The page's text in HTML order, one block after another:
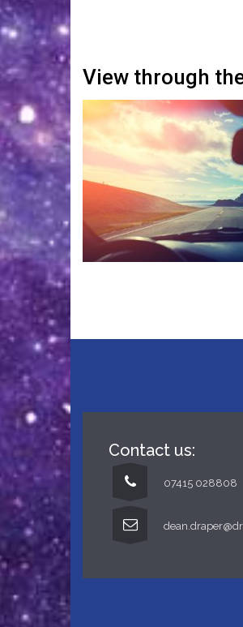
View through
Contact us:
07415 028808